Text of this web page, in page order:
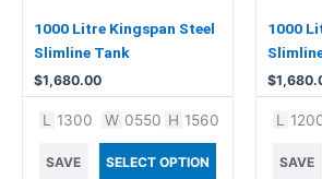
1000 Litre Kingspan Steel
Slimline Tank
$1,680.00
L 1300 W 0550 H 1560
SAVE SELECT OPTION
1000
$
L
SAVE